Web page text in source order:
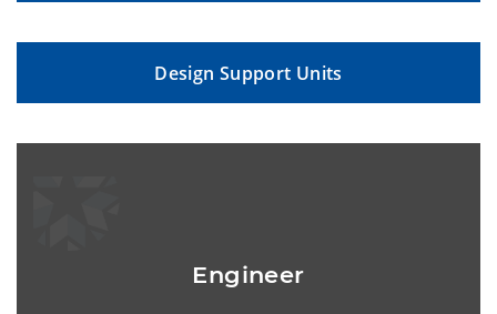
Design Support Units
Engineer